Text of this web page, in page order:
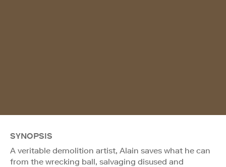
SYNOPSIS
A veritable demolition artist, Alain saves what he can
from the wrecking ball, salvaging disused and